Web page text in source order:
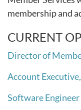
membership and
CURRENT
Director of
Account
Software